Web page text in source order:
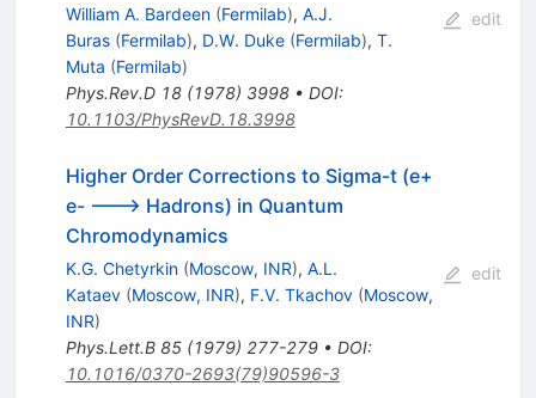
William A. Bardeen (Fermilab), A.J.
Buras (Fermilab), D.W. Duke (Fermilab), T.
Muta (Fermilab)
Phys.Rev.D 18(1978) 3998• DOI:
10.1103/PhysRevD.18.3998
edit
Higher Order Corrections to Sigma-t (e+
e- ---> Hadrons) in Quantum
Chromodynamics
K.G. Chetyrkin (Moscow, INR), A.L.
Kataev (Moscow, INR), F.V. Tkachov (Moscow,
INR)
Phys.Lett.B 85(1979) 277-279• DOI:
10.1016/0370-2693(79)90596-3
edit